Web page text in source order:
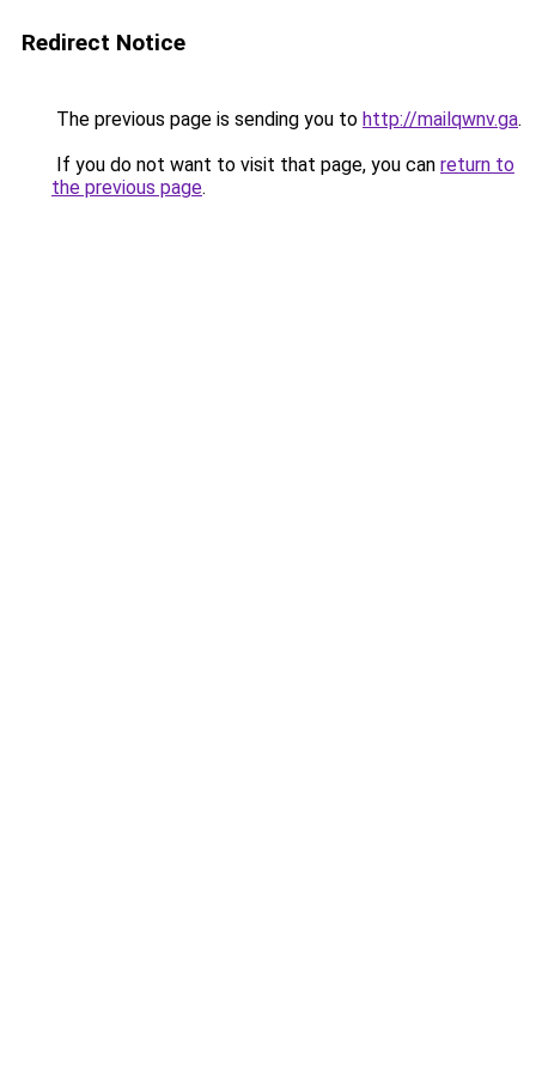
Redirect Notice
The previous page is sending you to http://mailqwnv.ga.
If you do not want to visit that page, you can return to
the previous page.